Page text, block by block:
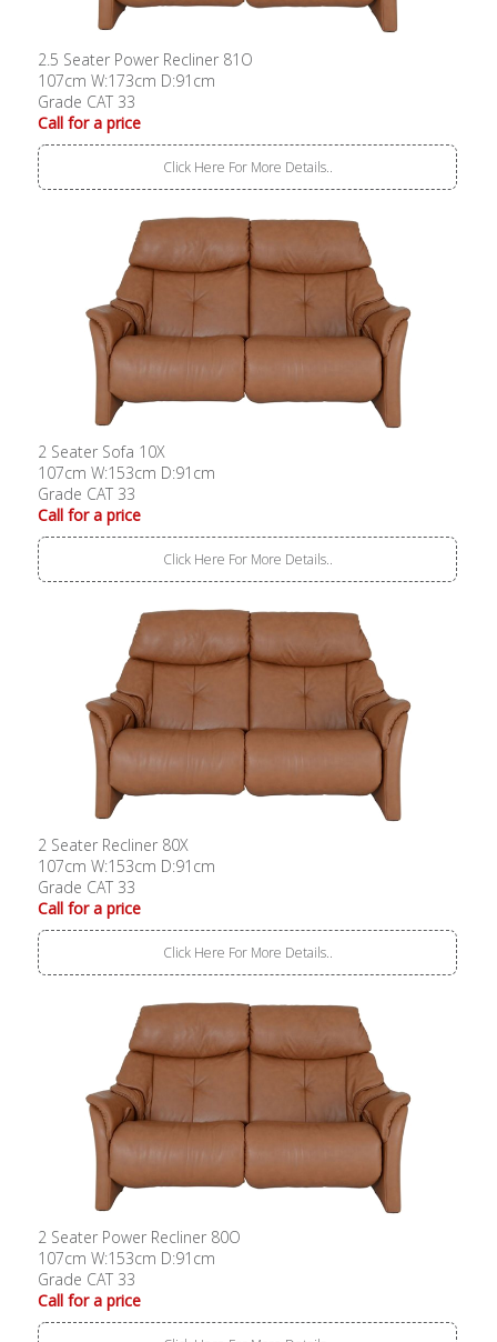
2.5 Seater Power Recliner 81O
107cm W:173cm D:91cm
Grade CAT 33
Call for a price
Click Here For More Details..
2 Seater Sofa 10X
107cm W:153cm D:91cm
Grade CAT 33
Call for a price
Click Here For More Details..
2 Seater Recliner 80X
107cm W:153cm D:91cm
Grade CAT 33
Call for a price
Click Here For More Details..
2 Seater Power Recliner 80O
107cm W:153cm D:91cm
Grade CAT 33
Call for a price